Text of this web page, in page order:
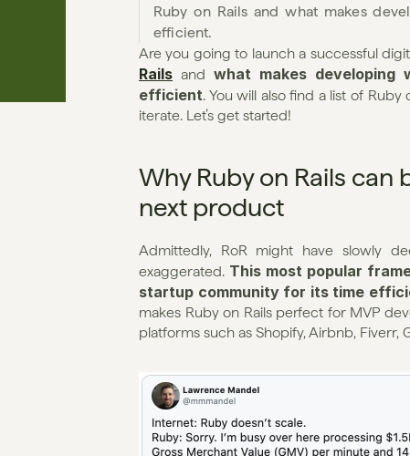
Ruby on Rails and what makes
efficient.
Are you going to launch a successful
Rails and what makes
efficient. You will also find a list of
iterate. Let’s get started!
Why Ruby on Rails
next product
Admittedly, RoR might have slowly
exaggerated. This most popular
startup community for its time
makes Ruby on Rails perfect for MVP
platforms such as Shopify, Airbnb, Fiverr,